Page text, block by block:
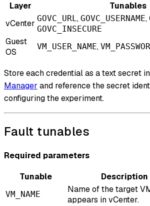
Layer
Tunables
vCenter GOVC_URL, GOVC_USERNAME,
GOVC_INSECURE
Guest
OS
VM_USER_NAME,
Store each credential as a text secret in
Manager and reference the secret
configuring the experiment.
Fault tunables
Required parameters
Tunable
Description
VM_NAME
Name of the target
appears in vCenter.